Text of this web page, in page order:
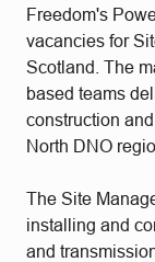
Freedom's
vacancies for
Scotland. The
based teams
construction
North DNO
The Site
installing and
and